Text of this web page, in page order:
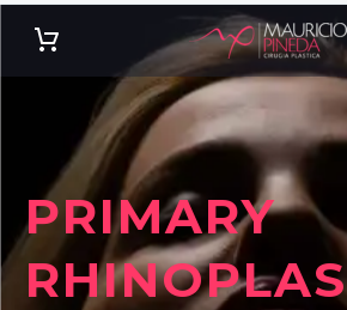
PRIMARY